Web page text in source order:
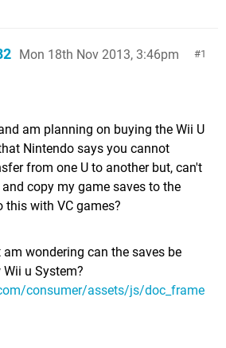
1
Mon 18th Nov 2013, 3:46pm
am planning on buying the Wii U
Nintendo says you cannot
from one U to another but, can't
copy my game saves to the
this with VC games?
wondering can the saves be
u System?
consumer/assets/js/doc_frame